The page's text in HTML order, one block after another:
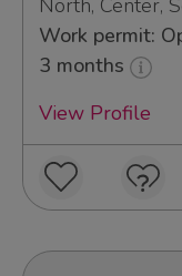
North, Center,
Work permit:
3 months
View Profile